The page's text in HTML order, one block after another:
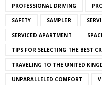
PROFESSIONAL DRIVING
SAFETY SAMPLER
SERVICED APARTMENT
TIPS FOR SELECTING THE BEST
TRAVELING TO THE UNITED
UNPARALLELED COMFORT